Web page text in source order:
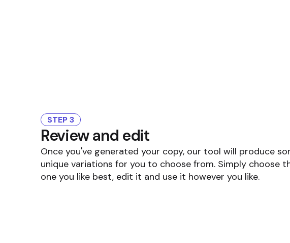
STEP 3
Review and edit
Once you've generated your copy, our tool will produce
unique variations for you to choose from. Simply choose
one you like best, edit it and use it however you like.